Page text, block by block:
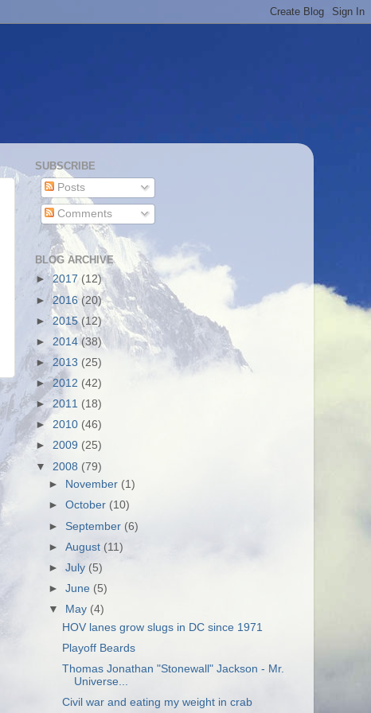
SUBSCRIBE
Posts
Comments
BLOG ARCHIVE
► 2017 (12)
► 2016(20)
►2015(12)
► 2014 (38)
► 2013 (25)
►2012 (42)
►2011 (18)
► 2010 (46)
► 2009 (25)
▼ 2008 (79)
►
November (1)
►October (10)
► September (6)
►August (11)
►July (5)
►June (5)
▼
May (4)
HOV lanes grow slugs in DC since 1971
Playoff Beards
Thomas Jonathan "Stonewall" Jackson - Mr.
Universe...
Civil war and eating my weight in crab